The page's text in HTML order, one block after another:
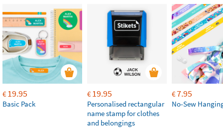
€19.95
Basic Pack
€19.95
Personalised rectangular
name stamp for clothes
and belongings
€7.95
No-Sew